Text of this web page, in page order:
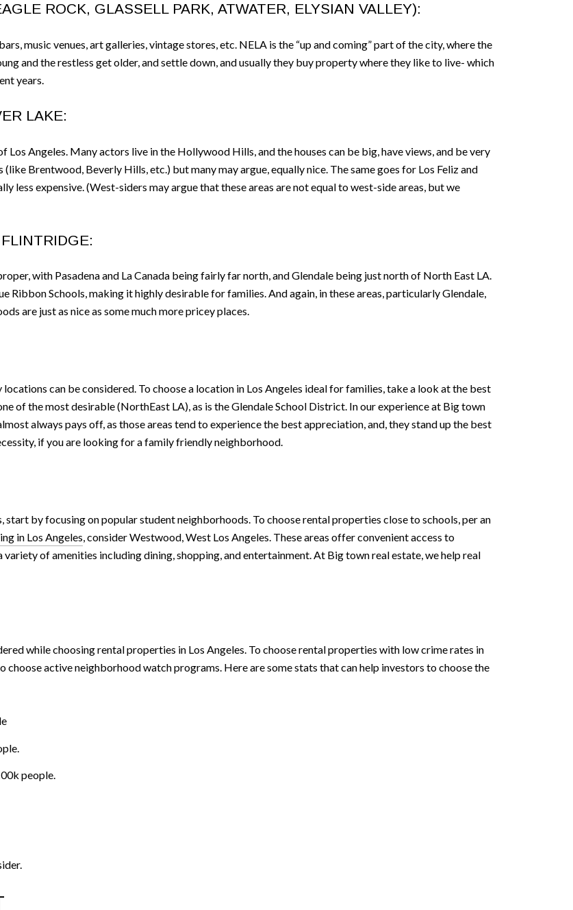
ROCK, GLASSELL PARK, ATWATER, ELYSIAN VALLEY):
music venues, art galleries, vintage stores, etc. NELA is the “up and coming” part of the city, where the
and the restless get older, and settle down, and usually they buy property where they like to live- which
years.
LAKE:
Los Angeles. Many actors live in the Hollywood Hills, and the houses can be big, have views, and be very
Brentwood, Beverly Hills, etc.) but many may argue, equally nice. The same goes for Los Feliz and
less expensive. (West-siders may argue that these areas are not equal to west-side areas, but we
with Pasadena and La Canada being fairly far north, and Glendale being just north of North East LA.
Ribbon Schools, making it highly desirable for families. And again, in these areas, particularly Glendale,
are just as nice as some much more pricey places.
can be considered. To choose a location in Los Angeles ideal for families, take a look at the best
of the most desirable (NorthEast LA), as is the Glendale School District. In our experience at Big town
always pays off, as those areas tend to experience the best appreciation, and, they stand up the best
if you are looking for a family friendly neighborhood.
start by focusing on popular student neighborhoods. To choose rental properties close to schools, per an
in Los Angeles , consider Westwood, West Los Angeles. These areas offer convenient access to
of amenities including dining, shopping, and entertainment. At Big town real estate, we help real
while choosing rental properties in Los Angeles. To choose rental properties with low crime rates in
choose active neighborhood watch programs. Here are some stats that can help investors to choose the
people.